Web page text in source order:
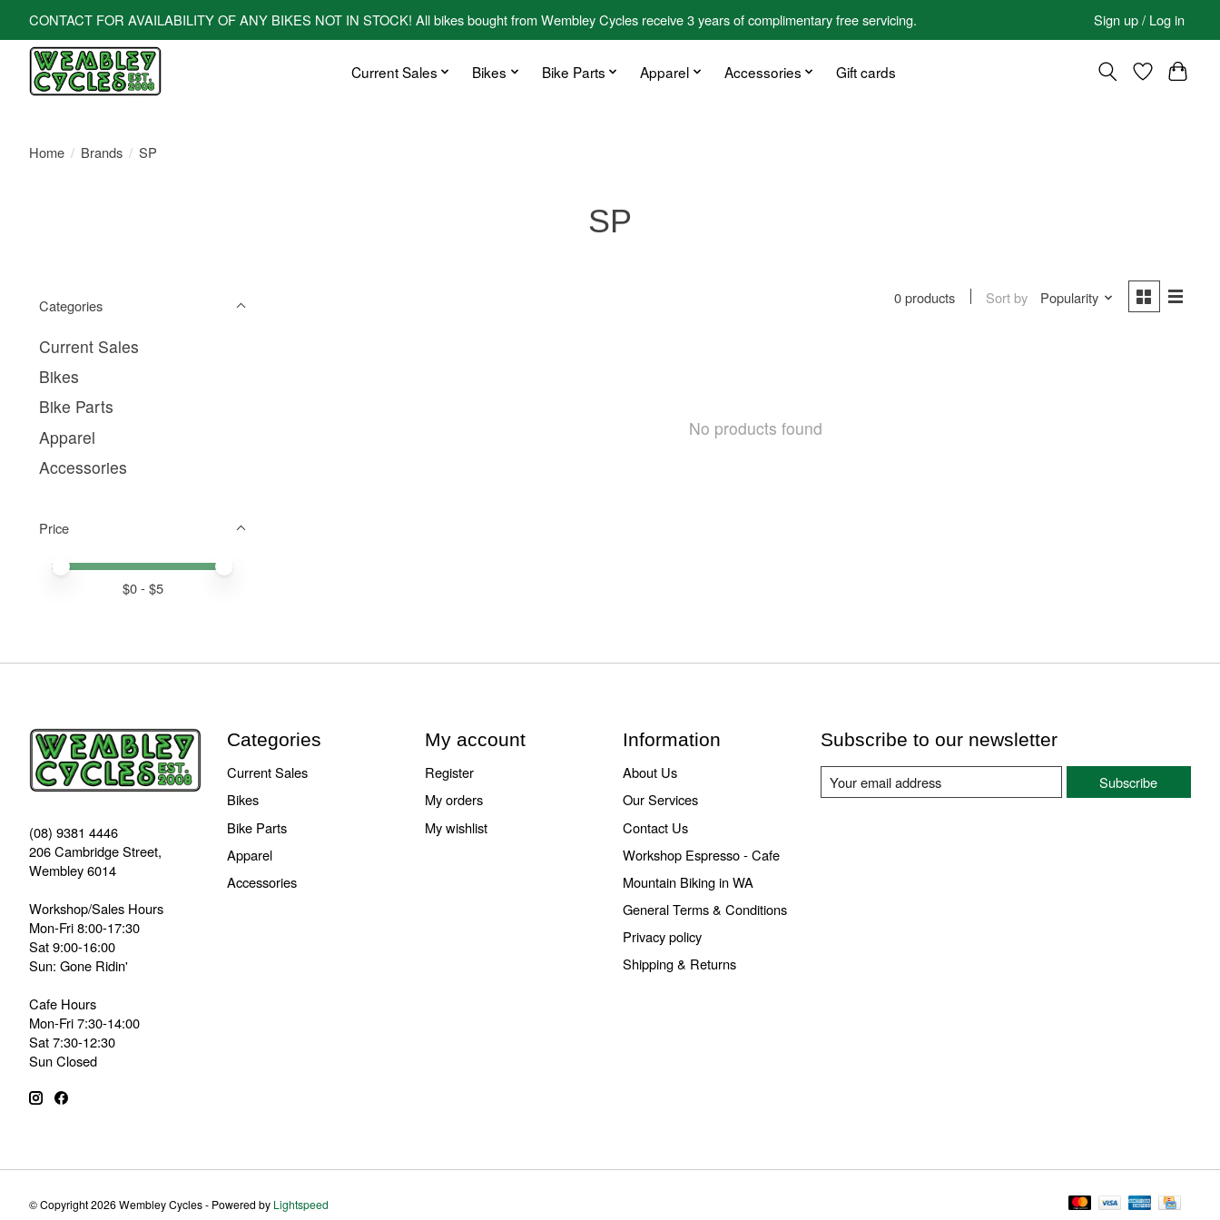
CONTACT FOR AVAILABILITY OF ANY BIKES NOT IN STOCK! All bikes bought from Wembley Cycles receive 3 years of complimentary free servicing. Sign up / Log in
Current Sales Bikes Bike Parts Apparel Accessories Gift cards
Home / Brands / SP
SP
Categories
Current Sales
Bikes
Bike Parts
Apparel
Accessories
Price
Price minimum value
Price maximum value
$0- $5
0 products Sort by Popularity
No products found
(08) 9381 4446
206 Cambridge Street,
Wembley 6014
Workshop/Sales Hours
Mon-Fri 8:00-17:30
Sat 9:00-16:00
Sun: Gone Ridin'
Cafe Hours
Mon-Fri 7:30-14:00
Sat 7:30-12:30
Sun Closed
Categories
Current Sales
Bikes
Bike Parts
Apparel
Accessories
My account
Register
My orders
My wishlist
Information
About Us
Our Services
Contact Us
Workshop Espresso - Cafe
Mountain Biking in WA
General Terms & Conditions
Privacy policy
Shipping & Returns
Subscribe to our newsletter
Subscribe
© Copyright 2026 Wembley Cycles - Powered by Lightspeed